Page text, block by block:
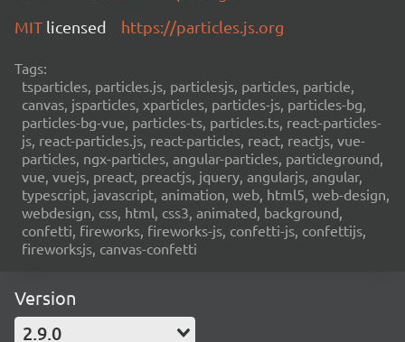
MIT licensed https://particles.js.org
Tags:
tsparticles, particles.js, particlesjs, particles, particle,
canvas, jsparticles, xparticles, particles-js, particles-bg,
particles-bg-vue, particles-ts, particles.ts, react-particles-
js, react-particles.js, react-particles, react, reactjs, vue-
particles, ngx-particles, angular-particles, particleground,
vue, vuejs, preact, preactjs, jquery, angularjs, angular,
typescript, javascript, animation, web, html5, web-design,
webdesign, css, html, css3, animated, background,
confetti, fireworks, fireworks-js, confetti-js, confettijs,
fireworksjs, canvas-confetti
Version
2.9.0